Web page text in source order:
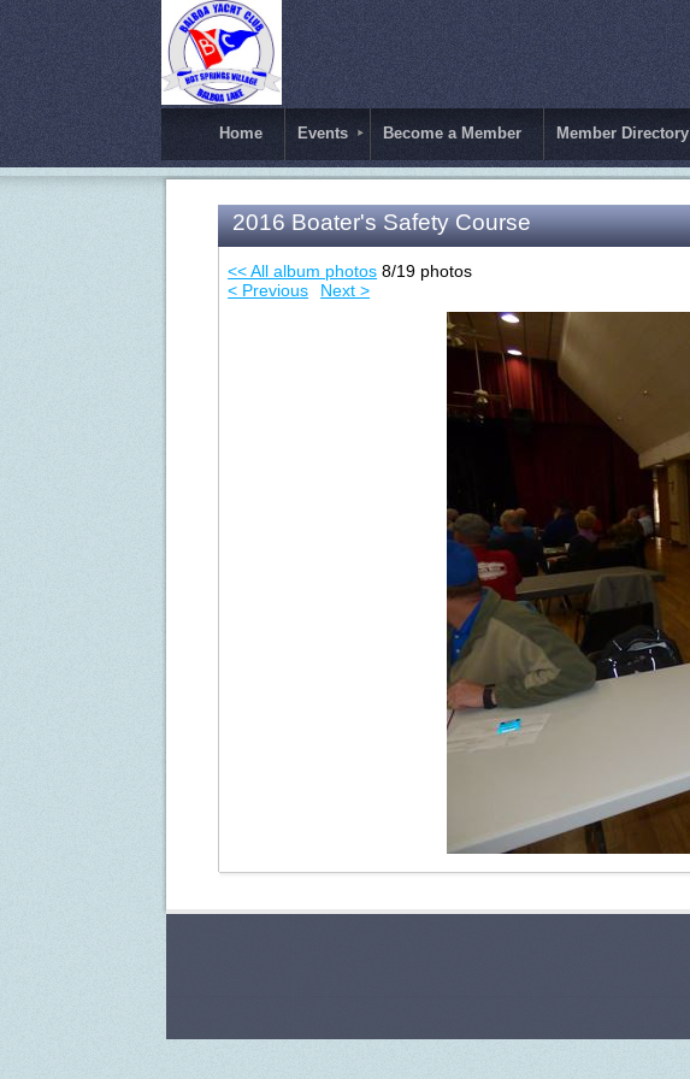
Home Events Become a Member Member Directory
2016 Boater's Safety Course
<< All album photos 8/19 photos
< Previous
Next >